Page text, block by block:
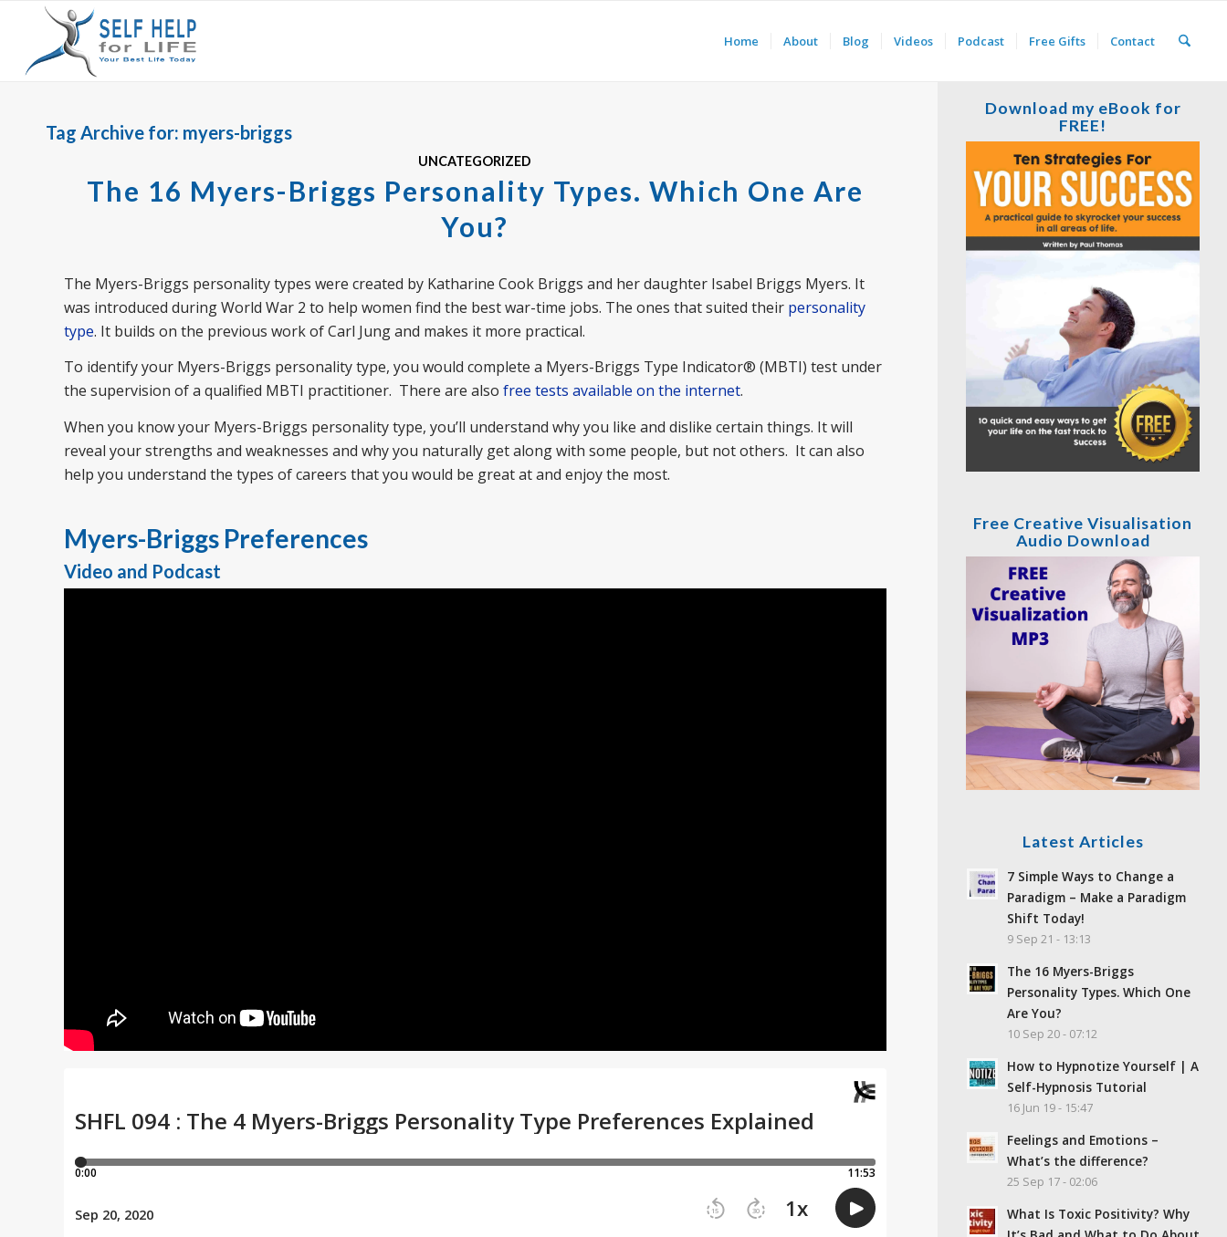
Home About Blog Videos Podcast Free Gifts Contact
Tag Archive for: myers-briggs
UNCATEGORIZED
The 16 Myers-Briggs Personality Types. Which One Are
You?
The Myers-Briggs personality types were created by Katharine Cook Briggs and her daughter Isabel Briggs Myers. It
was introduced during World War 2 to help women find the best war-time jobs. The ones that suited their personality
type. It builds on the previous work of Carl Jung and makes it more practical.
To identify your Myers-Briggs personality type, you would complete a Myers-Briggs Type Indicator® (MBTI) test under
the supervision of a qualified MBTI practitioner. There are also free tests available on the internet.
When you know your Myers-Briggs personality type, you’ll understand why you like and dislike certain things. It will
reveal your strengths and weaknesses and why you naturally get along with some people, but not others. It can also
help you understand the types of careers that you would be great at and enjoy the most.
Myers-Briggs Preferences
Video and Podcast
Download my eBook for
FREE!
Free Creative Visualisation
Audio Download
Latest Articles
7 Simple Ways to Change a
Paradigm – Make a Paradigm
Shift Today!
9 Sep 21 - 13:13
The 16 Myers-Briggs
Personality Types. Which One
Are You?
10 Sep 20 - 07:12
How to Hypnotize Yourself | A
Self-Hypnosis Tutorial
16 Jun 19 - 15:47
Feelings and Emotions –
What’s the difference?
25 Sep 17 - 02:06
What Is Toxic Positivity? Why